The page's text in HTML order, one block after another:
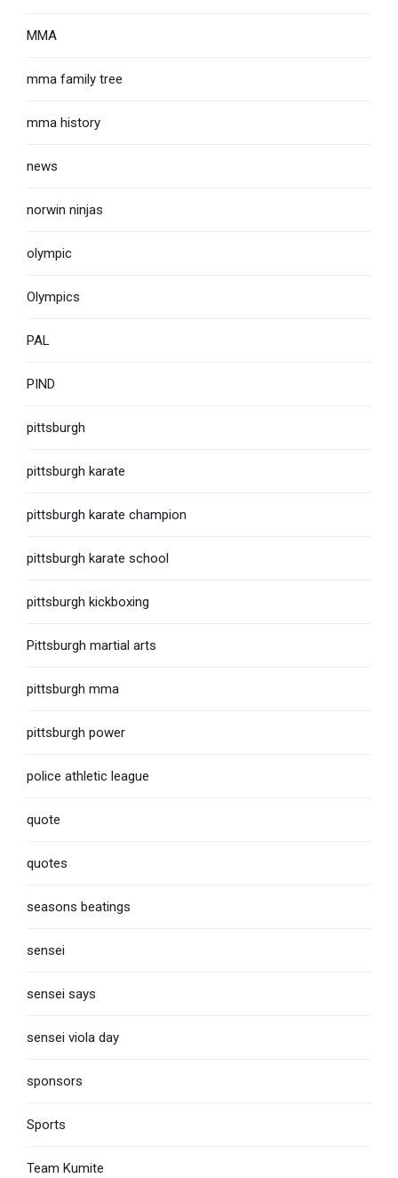
MMA
mma family tree
mma history
news
norwin ninjas
olympic
Olympics
PAL
PIND
pittsburgh
pittsburgh karate
pittsburgh karate champion
pittsburgh karate school
pittsburgh kickboxing
Pittsburgh martial arts
pittsburgh mma
pittsburgh power
police athletic league
quote
quotes
seasons beatings
sensei
sensei says
sensei viola day
sponsors
Sports
Team Kumite